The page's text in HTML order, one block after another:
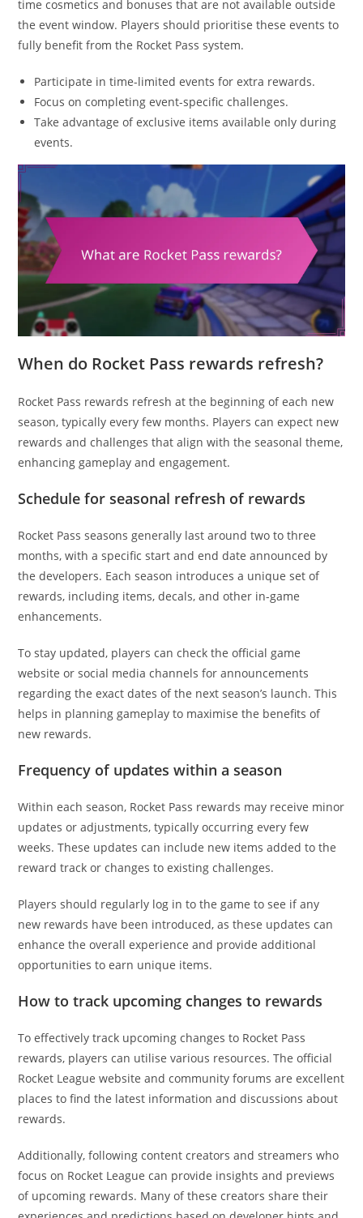
time cosmetics and bonuses that are not available outside
the event window. Players should prioritise these events to
fully benefit from the Rocket Pass system.
Participate in time-limited events for extra rewards.
Focus on completing event-specific challenges.
Take advantage of exclusive items available only during
events.
When do Rocket Pass rewards refresh?
Rocket Pass rewards refresh at the beginning of each new
season, typically every few months. Players can expect new
rewards and challenges that align with the seasonal theme,
enhancing gameplay and engagement.
Schedule for seasonal refresh of rewards
Rocket Pass seasons generally last around two to three
months, with a specific start and end date announced by
the developers. Each season introduces a unique set of
rewards, including items, decals, and other in-game
enhancements.
To stay updated, players can check the official game
website or social media channels for announcements
regarding the exact dates of the next season’s launch. This
helps in planning gameplay to maximise the benefits of
new rewards.
Frequency of updates within a season
Within each season, Rocket Pass rewards may receive minor
updates or adjustments, typically occurring every few
weeks. These updates can include new items added to the
reward track or changes to existing challenges.
Players should regularly log in to the game to see if any
new rewards have been introduced, as these updates can
enhance the overall experience and provide additional
opportunities to earn unique items.
How to track upcoming changes to rewards
To effectively track upcoming changes to Rocket Pass
rewards, players can utilise various resources. The official
Rocket League website and community forums are excellent
places to find the latest information and discussions about
rewards.
Additionally, following content creators and streamers who
focus on Rocket League can provide insights and previews
of upcoming rewards. Many of these creators share their